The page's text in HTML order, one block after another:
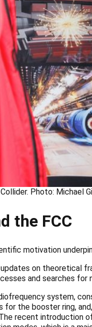
Photo: Michael
the FCC
motivation
on theoretical
and searches for
system,
for the booster ring,
recent introduction